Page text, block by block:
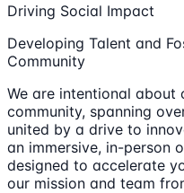
Driving Social Impact
Developing Talent and
Community
We are intentional about
community, spanning
united by a drive to
an immersive, in-person
designed to accelerate
our mission and team